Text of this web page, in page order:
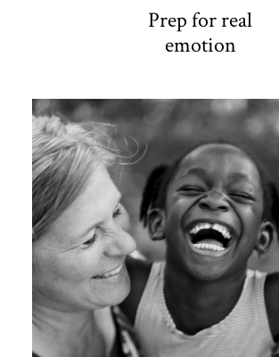
Prep for real
emotion